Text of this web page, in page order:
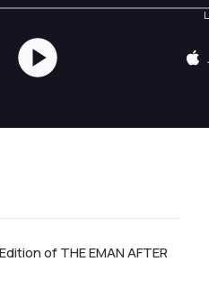
of THE EMAN AFTER